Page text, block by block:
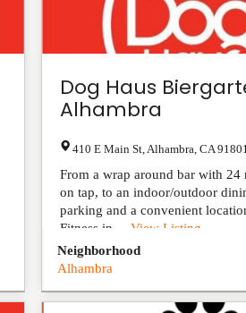
Dog Haus
Alhambra
410 E Main St Alhambra ,CA 91801
From a wrap around bar with 24
on tap, to an indoor/outdoor
parking and a convenient
Fitness in ...View Listing
Neighborhood
Alhambra